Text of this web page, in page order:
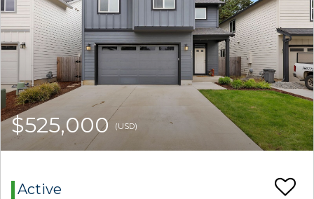
$525,000 (USD)
Active